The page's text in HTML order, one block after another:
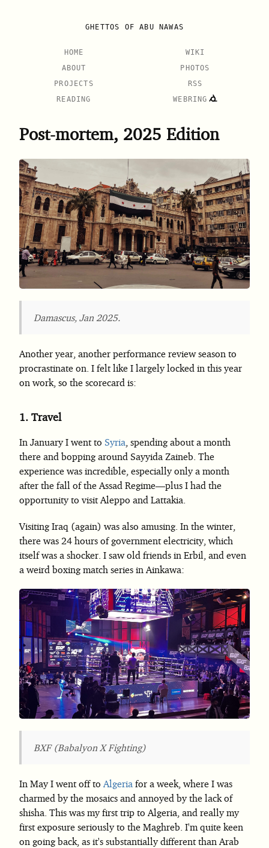
GHETTOS OF ABU NAWAS
HOME
ABOUT
PROJECTS
READING
WIKI
PHOTOS
RSS
WEBRING
Post-mortem, 2025 Edition
Damascus, Jan 2025.
Another year, another performance review season to
procrastinate on. I felt like I largely locked in this year
on work, so the scorecard is:
1. Travel
In January I went to Syria, spending about a month
there and bopping around Sayyida Zaineb. The
experience was incredible, especially only a month
after the fall of the Assad Regime—plus I had the
opportunity to visit Aleppo and Lattakia.
Visiting Iraq (again) was also amusing. In the winter,
there was 24 hours of government electricity, which
itself was a shocker. I saw old friends in Erbil, and even
a weird boxing match series in Ainkawa:
BXF (Babalyon X Fighting)
In May I went off toAlgeria for a week, where I was
charmed by the mosaics and annoyed by the lack of
shisha. This was my first trip to Algeria, and really my
first exposure seriously to the Maghreb. I'm quite keen
on going back, as it's substantially different than Arab